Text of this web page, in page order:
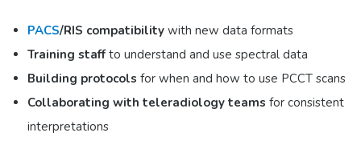
PACS/RIS compatibilitywith new data formats
Training staffto understand and use spectral data
Building protocols for when and how to use PCCT scans
Collaborating with teleradiology teams for consistent
interpretations